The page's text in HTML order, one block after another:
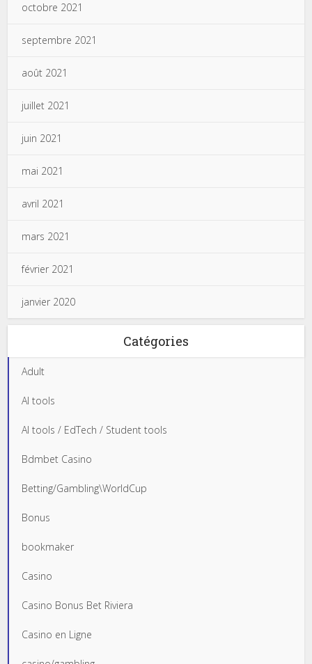
octobre 2021
septembre 2021
août 2021
juillet 2021
juin 2021
mai 2021
avril 2021
mars 2021
février 2021
janvier 2020
Catégories
Adult
AI tools
AI tools / EdTech / Student tools
Bdmbet Casino
Betting/Gambling\WorldCup
Bonus
bookmaker
Casino
Casino Bonus Bet Riviera
Casino en Ligne